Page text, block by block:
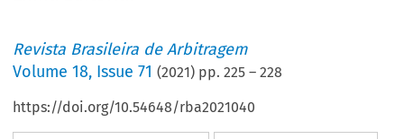
Revista Brasileira de Arbitragem
Volume18, Issue 71 (2021) pp.225 –228
https://doi.org/10.54648/rba2021040